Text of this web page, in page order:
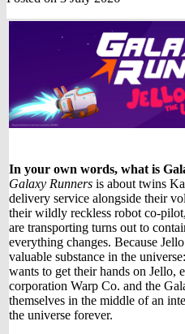
In your own words, what is
Galaxy Runners is about twins
delivery service alongside their
their wildly reckless robot co-
are transporting turns out to
everything changes. Because
valuable substance in the
wants to get their hands on Jello,
corporation Warp Co. and the
themselves in the middle of an
the universe forever.